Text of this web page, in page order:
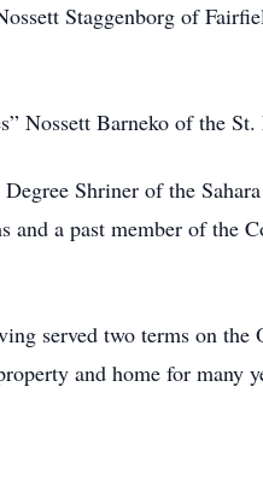
Staggenborg of
Nossett Barneko of the
Shriner of the
and a past member of the
served two terms on the
and home for many